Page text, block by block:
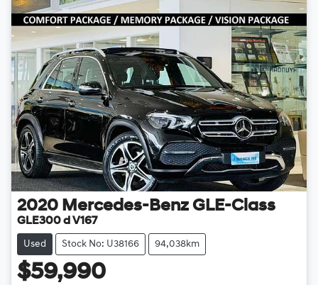
2020 Mercedes-Benz GLE-Class
GLE300 d V167
Used Stock No: U38166 94,038km
$59,990